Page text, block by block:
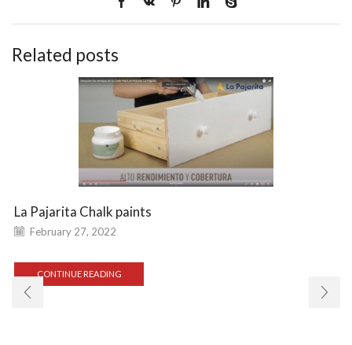
Related posts
La Pajarita Chalk paints
February 27, 2022
CONTINUE READING